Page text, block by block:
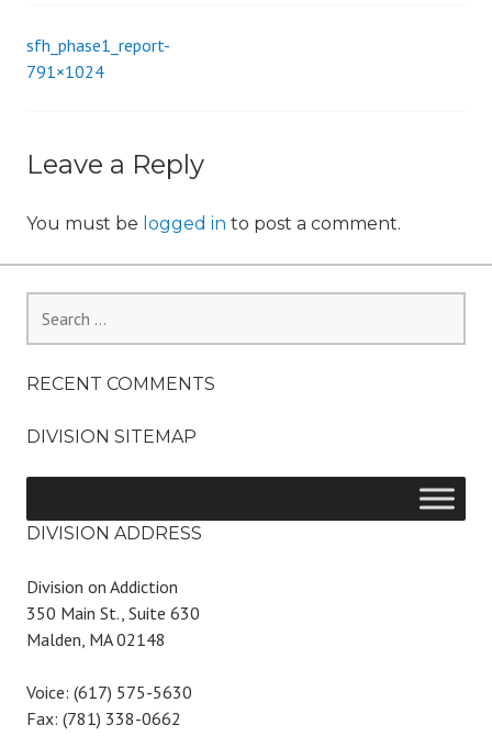
Post
sfh_phase1_report-
791×1024
Leave a Reply
You must be logged in to post a comment.
for:
RECENT COMMENTS
DIVISION SITEMAP
DIVISION ADDRESS
Division on Addiction
350 Main St., Suite 630
Malden, MA 02148
Voice: (617) 575-5630
Fax: (781) 338-0662